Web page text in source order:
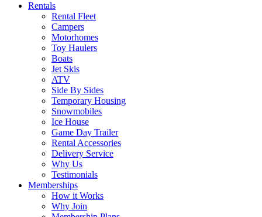
Rentals
Rental Fleet
Campers
Motorhomes
Toy Haulers
Boats
Jet Skis
ATV
Side By Sides
Temporary Housing
Snowmobiles
Ice House
Game Day Trailer
Rental Accessories
Delivery Service
Why Us
Testimonials
Memberships
How it Works
Why Join